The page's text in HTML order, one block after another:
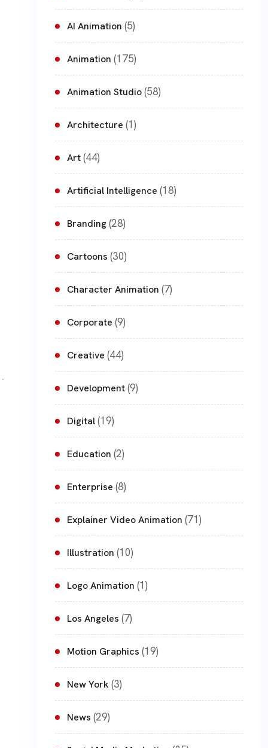
AI Animation (5)
Animation (175)
Animation Studio(58)
Architecture (1)
Art(44)
Artificial Intelligence (18)
Branding(28)
Cartoons (30)
Character Animation (7)
Corporate (9)
Creative (44)
Development(9)
Digital(19)
Education (2)
Enterprise (8)
Explainer Video Animation (71)
Illustration (10)
Logo Animation (1)
Los Angeles (7)
Motion Graphics (19)
New York (3)
News (29)